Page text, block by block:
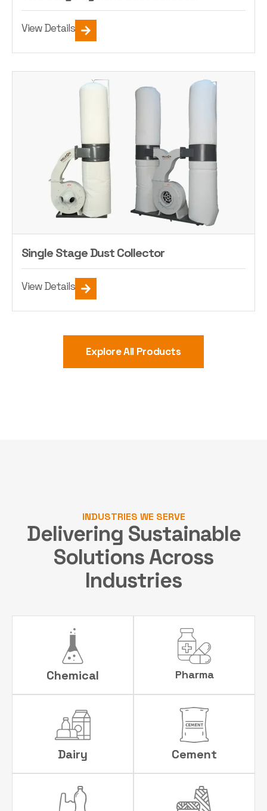
View Details
Single Stage Dust Collector
View Details
Explore All Products
INDUSTRIES WE SERVE
Delivering Sustainable
SolutionsAcross
Industries
Chemical Pharma
Dairy Cement